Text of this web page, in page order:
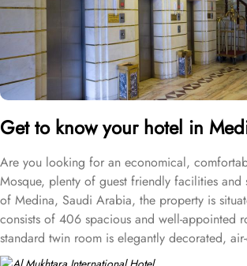
Get to know your hotel in
Are you looking for an economical,
Mosque, plenty of guest friendly facilities
of Medina, Saudi Arabia, the property is
consists of 406 spacious and well-appointed
standard twin room is elegantly decorated,
and equipped with essentials for a comfy